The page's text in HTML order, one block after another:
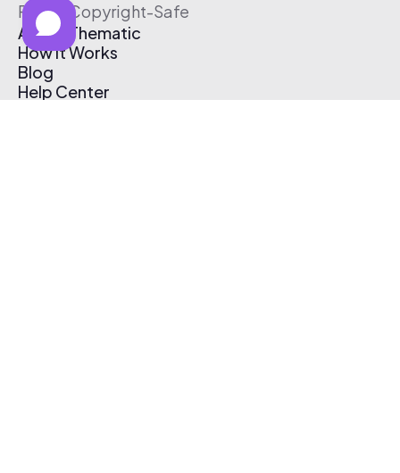
Free & Copyright-Safe
About Thematic
How It Works
Blog
Help Center